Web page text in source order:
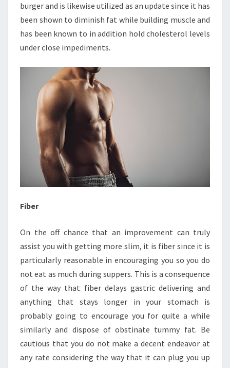
burger and is likewise utilized as an update since it has
been shown to diminish fat while building muscle and
has been known to in addition hold cholesterol levels
under close impediments.
Fiber
On the off chance that an improvement can truly
assist you with getting more slim, it is fiber since it is
particularly reasonable in encouraging you so you do
not eat as much during suppers. This is a consequence
of the way that fiber delays gastric delivering and
anything that stays longer in your stomach is
probably going to encourage you for quite a while
similarly and dispose of obstinate tummy fat. Be
cautious that you do not make a decent endeavor at
any rate considering the way that it can plug you up